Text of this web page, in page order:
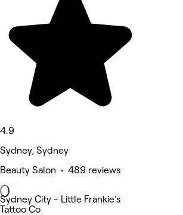
4.9
Sydney, Sydney
Beauty Salon • 489 reviews
Sydney City - Little Frankie's
Tattoo Co